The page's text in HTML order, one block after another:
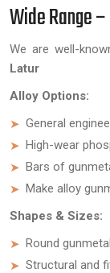
Wide Range
We are well-
Latur
Alloy Options:
General
High-wear
Bars of
Make alloy
Shapes & Sizes:
Round
Structural and